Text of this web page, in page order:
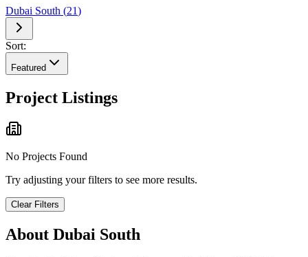
Dubai South (21)
Sort:
Featured
Project Listings
No Projects Found
Try adjusting your filters to see more results.
Clear Filters
About Dubai South